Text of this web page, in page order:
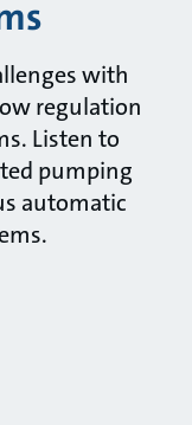
with
regulation
Listen to
pumping
automatic